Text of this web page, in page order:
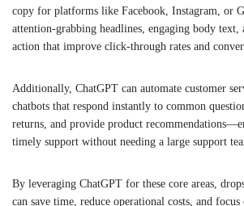
copy for platforms like Facebook, Instagram, or
attention-grabbing headlines, engaging body text,
action that improve click-through rates and
Additionally, ChatGPT can automate customer
chatbots that respond instantly to common
returns, and provide product
timely support without needing a large support
By leveraging ChatGPT for these core areas,
can save time, reduce operational costs, and